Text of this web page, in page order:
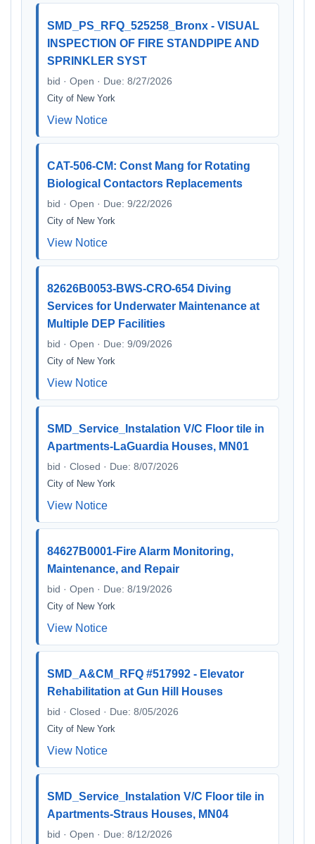
SMD_PS_RFQ_525258_Bronx - VISUAL
INSPECTION OF FIRE STANDPIPE AND
SPRINKLER SYST
bid · Open · Due: 8/27/2026
City of New York
View Notice
CAT-506-CM: Const Mang for Rotating
Biological Contactors Replacements
bid · Open · Due: 9/22/2026
City of New York
View Notice
82626B0053-BWS-CRO-654 Diving
Services for Underwater Maintenance at
Multiple DEP Facilities
bid · Open · Due: 9/09/2026
City of New York
View Notice
SMD_Service_Instalation V/C Floor tile in
Apartments-LaGuardia Houses, MN01
bid · Closed · Due: 8/07/2026
City of New York
View Notice
84627B0001-Fire Alarm Monitoring,
Maintenance, and Repair
bid · Open · Due: 8/19/2026
City of New York
View Notice
SMD_A&CM_RFQ #517992 - Elevator
Rehabilitation at Gun Hill Houses
bid · Closed · Due: 8/05/2026
City of New York
View Notice
SMD_Service_Instalation V/C Floor tile in
Apartments-Straus Houses, MN04
bid · Open · Due: 8/12/2026